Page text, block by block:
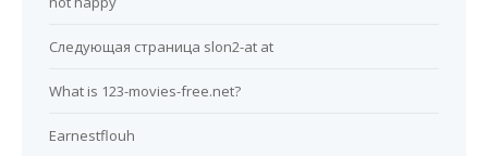
Следующая страница slon2-at at
What is 123-movies-free.net?
Earnestflouh